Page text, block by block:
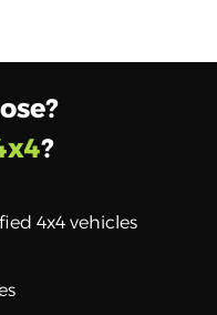
?
4x4 vehicles